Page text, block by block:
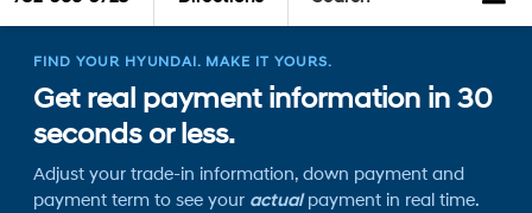
FIND YOUR HYUNDAI. MAKE IT YOURS.
Get real payment information in 30
seconds or less.
Adjust your trade-in information, down payment and
payment term to see your actualpayment in real time.